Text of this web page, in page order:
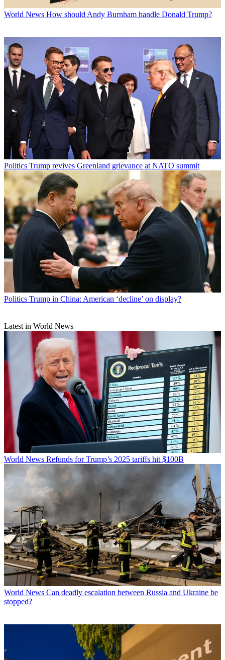
World News How should Andy Burnham handle Donald Trump?
Politics Trump revives Greenland grievance at NATO summit
Politics Trump in China: American ‘decline’ on display?
Latest in World News
World News Refunds for Trump’s 2025 tariffs hit $100B
World News Can deadly escalation between Russia and Ukraine be
stopped?